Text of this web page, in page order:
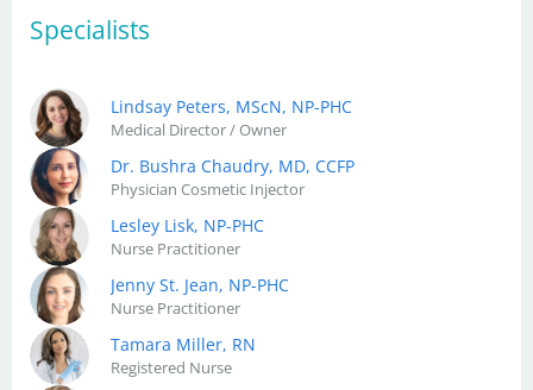
Specialists
Lindsay Peters, MScN, NP-PHC
Medical Director / Owner
Dr. Bushra Chaudry, MD, CCFP
Physician Cosmetic Injector
Lesley Lisk, NP-PHC
Nurse Practitioner
Jenny St. Jean, NP-PHC
Nurse Practitioner
Tamara Miller, RN
Registered Nurse